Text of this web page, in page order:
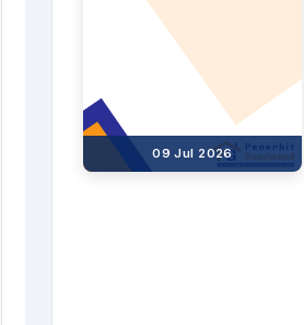
09 Jul 2026